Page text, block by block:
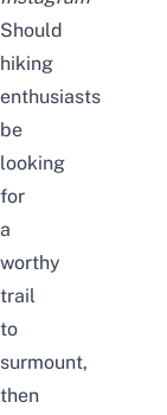
Should
hiking
enthusiasts
be
looking
for
a
worthy
trail
to
surmount,
then